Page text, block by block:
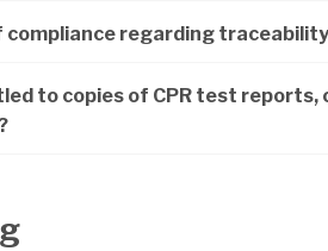
compliance regarding traceability
to copies of CPR test